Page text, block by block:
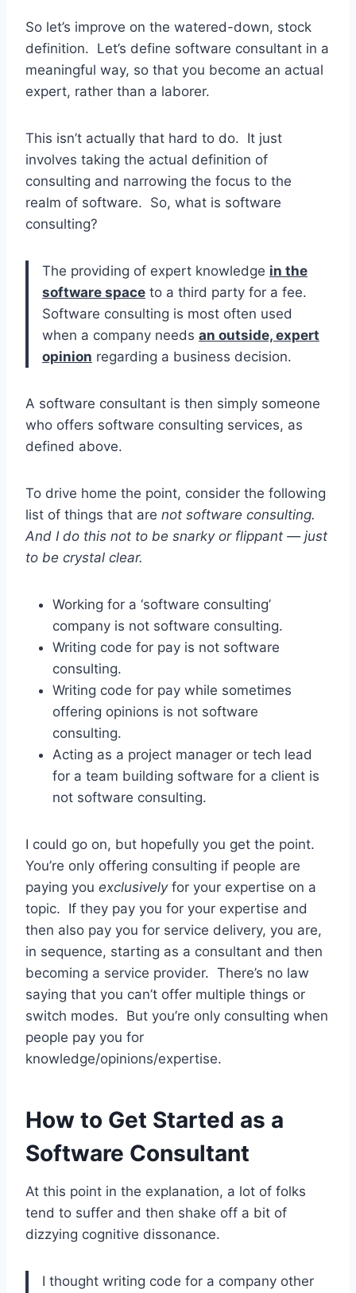
So let’s improve on the watered-down, stock
definition. Let’s define software consultant in a
meaningful way, so that you become an actual
expert, rather than a laborer.
This isn’t actually that hard to do. It just
involves taking the actual definition of
consulting and narrowing the focus to the
realm of software. So, what is software
consulting?
The providing of expert knowledge in the
software space to a third party for a fee.
Software consulting is most often used
when a company needs an outside, expert
opinion regarding a business decision.
A software consultant is then simply someone
who offers software consulting services, as
defined above.
To drive home the point, consider the following
list of things that are not software consulting.
And I do this not to be snarky or flippant — just
to be crystal clear.
Working for a ‘software consulting’
company is not software consulting.
Writing code for pay is not software
consulting.
Writing code for pay while sometimes
offering opinions is not software
consulting.
Acting as a project manager or tech lead
for a team building software for a client is
not software consulting.
I could go on, but hopefully you get the point.
You’re only offering consulting if people are
paying you exclusivelyfor your expertise on a
topic. If they pay you for your expertise and
then also pay you for service delivery, you are,
in sequence, starting as a consultant and then
becoming a service provider. There’s no law
saying that you can’t offer multiple things or
switch modes. But you’re only consulting when
people pay you for
knowledge/opinions/expertise.
How to Get Started as a
Software Consultant
At this point in the explanation, a lot of folks
tend to suffer and then shake off a bit of
dizzying cognitive dissonance.
I thought writing code for a company other